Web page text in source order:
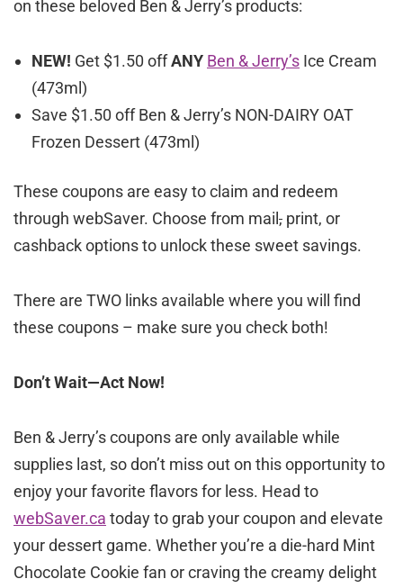
on these beloved Ben & Jerry’s products:
NEW! Get $1.50 offANY Ben & Jerry’s Ice Cream
(473ml)
Save $1.50 off Ben & Jerry’s NON-DAIRY OAT
Frozen Dessert (473ml)
These coupons are easy to claim and redeem
through webSaver. Choose from mail, print, or
cashback options to unlock these sweet savings.
There are TWO links available where you will find
these coupons – make sure you check both!
Don’t Wait—Act Now!
Ben & Jerry’s coupons are only available while
supplies last, so don’t miss out on this opportunity to
enjoy your favorite flavors for less. Head to
webSaver.ca today to grab your coupon and elevate
your dessert game. Whether you’re a die-hard Mint
Chocolate Cookie fan or craving the creamy delight